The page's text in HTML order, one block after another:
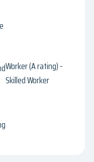
Worker (A rating) -
Skilled Worker